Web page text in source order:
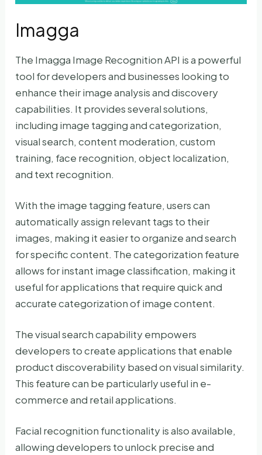
Imagga
The Imagga Image Recognition API is a powerful
tool for developers and businesses looking to
enhance their image analysis and discovery
capabilities. It provides several solutions,
including image tagging and categorization,
visual search, content moderation, custom
training, face recognition, object localization,
and text recognition.
With the image tagging feature, users can
automatically assign relevant tags to their
images, making it easier to organize and search
for specific content. The categorization feature
allows for instant image classification, making it
useful for applications that require quick and
accurate categorization of image content.
The visual search capability empowers
developers to create applications that enable
product discoverability based on visual similarity.
This feature can be particularly useful in e-
commerce and retail applications.
Facial recognition functionality is also available,
allowing developers to unlock precise and